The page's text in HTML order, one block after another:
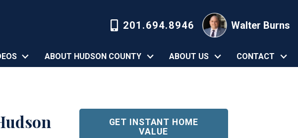
201.694.8946 Walter Burns
ABOUT HUDSON COUNTY ABOUT US CONTACT
GET INSTANT HOME
VALUE